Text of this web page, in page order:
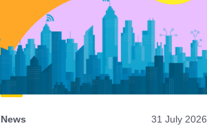
News 31 July 2026